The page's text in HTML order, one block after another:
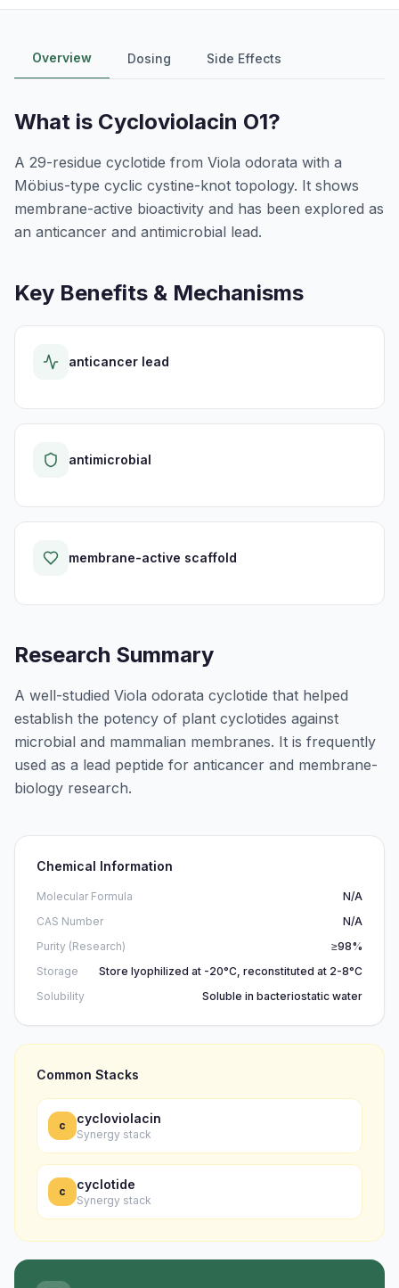
Overview Dosing Side Effects
What is Cycloviolacin O1?
A 29-residue cyclotide from Viola odorata with a
Möbius-type cyclic cystine-knot topology. It shows
membrane-active bioactivity and has been explored as
an anticancer and antimicrobial lead.
Key Benefits & Mechanisms
anticancer lead
antimicrobial
membrane-active scaffold
Research Summary
A well-studied Viola odorata cyclotide that helped
establish the potency of plant cyclotides against
microbial and mammalian membranes. It is frequently
used as a lead peptide for anticancer and membrane-
biology research.
Chemical Information
Molecular Formula
N/A
CAS Number
N/A
Purity (Research)
≥98%
Storage
Store lyophilized at -20°C, reconstituted at 2-8°C
Solubility
Soluble in bacteriostatic water
Common Stacks
c cycloviolacin
Synergy stack
c cyclotide
Synergy stack